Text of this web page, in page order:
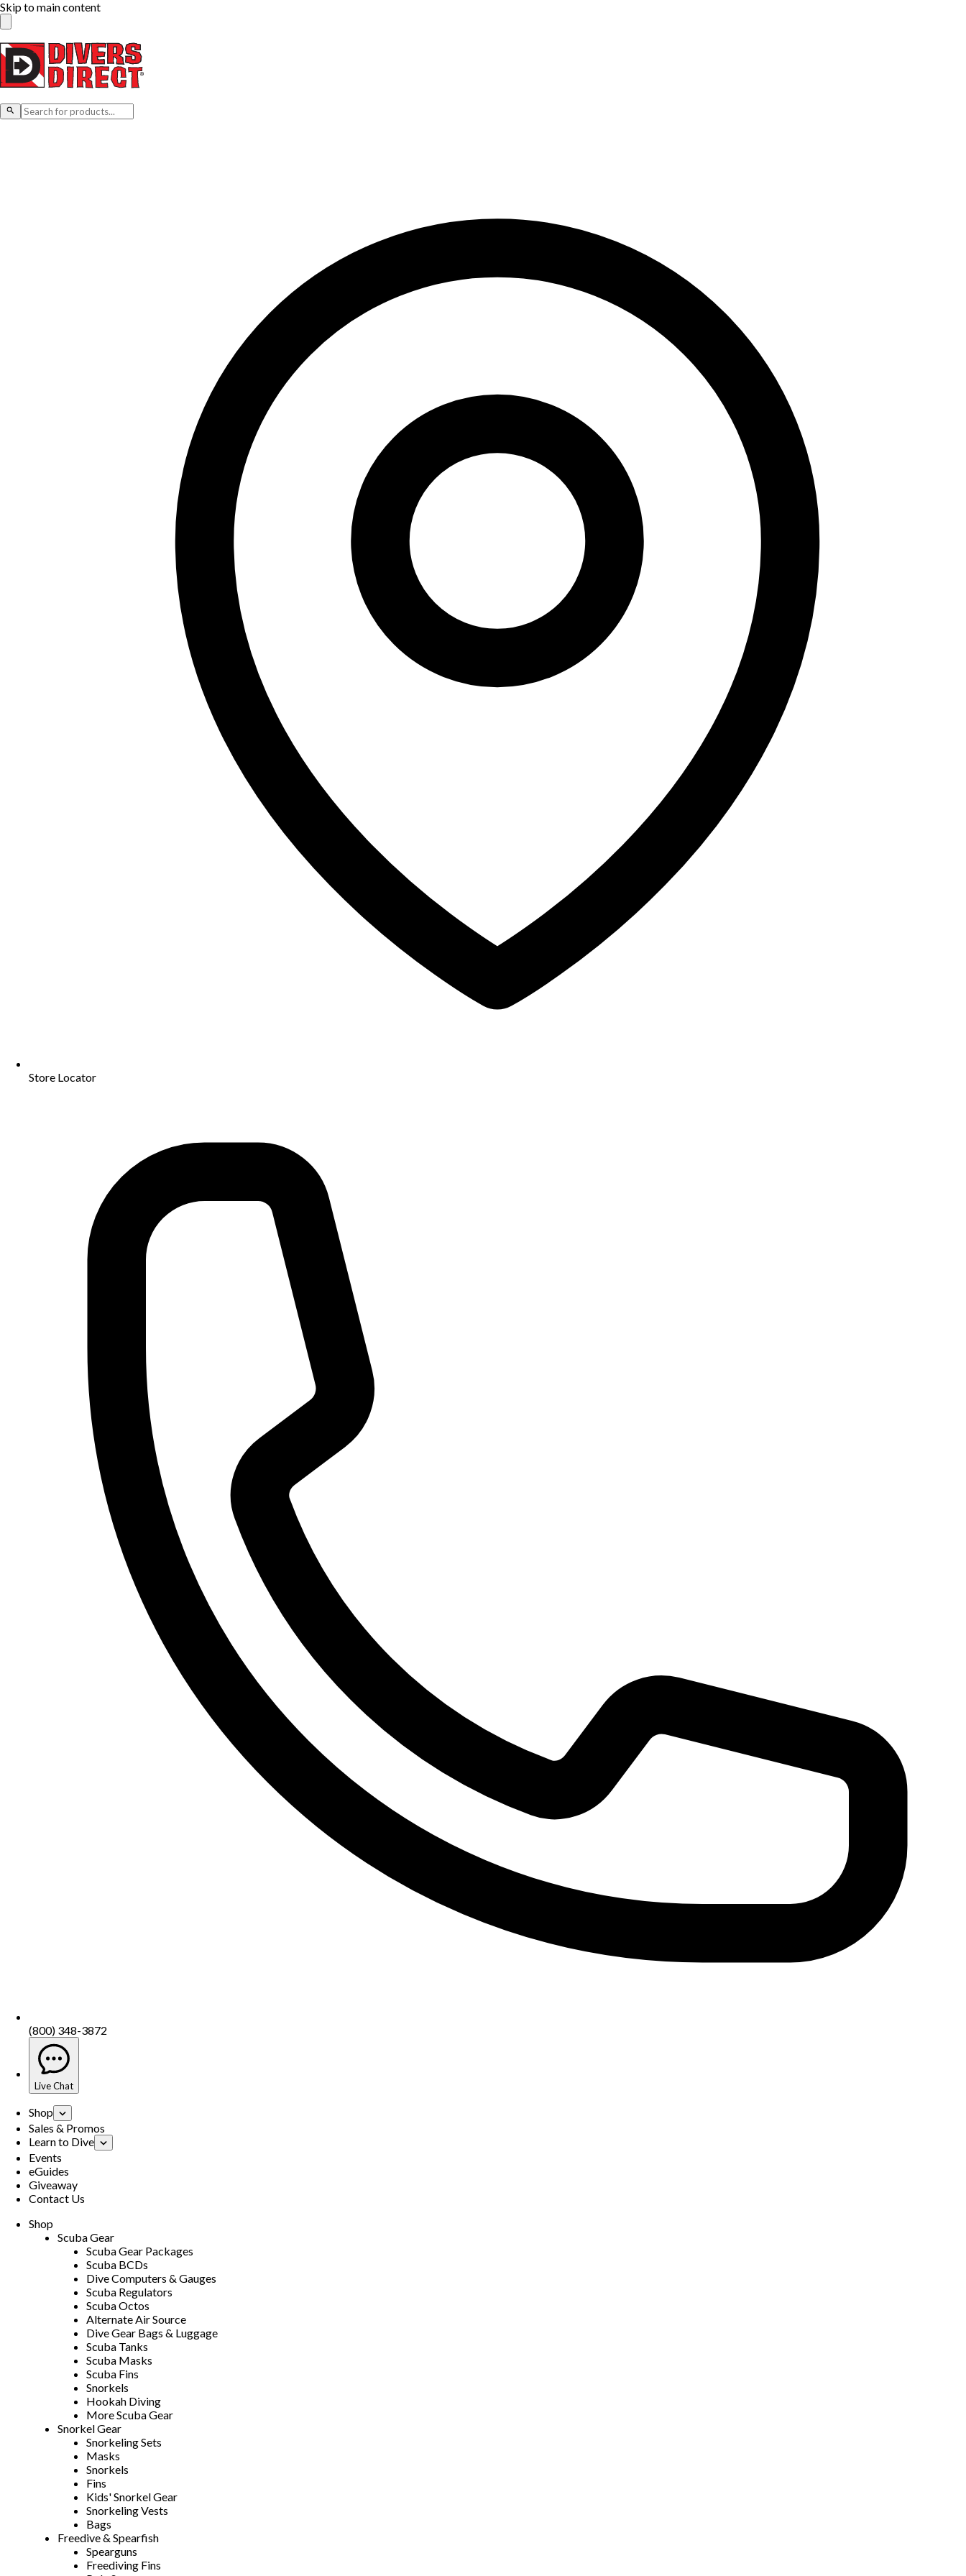
Skip to main content
Store Locator
(800) 348-3872
Live Chat
Shop
Sales & Promos
Learn to Dive
Events
eGuides
Giveaway
Contact Us
Shop
Scuba Gear
Scuba Gear Packages
Scuba BCDs
Dive Computers & Gauges
Scuba Regulators
Scuba Octos
Alternate Air Source
Dive Gear Bags & Luggage
Scuba Tanks
Scuba Masks
Scuba Fins
Snorkels
Hookah Diving
More Scuba Gear
Snorkel Gear
Snorkeling Sets
Masks
Snorkels
Fins
Kids' Snorkel Gear
Snorkeling Vests
Bags
Freedive & Spearfish
Spearguns
Freediving Fins